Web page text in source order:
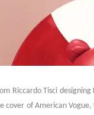
Riccardo Tisci
cover of American